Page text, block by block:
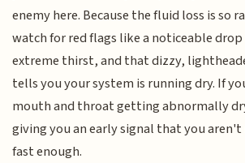
enemy here. Because the fluid loss is so
watch for red flags like a noticeable
extreme thirst, and that dizzy,
tells you your system is running dry. If
mouth and throat getting abnormally
giving you an early signal that you
fast enough.